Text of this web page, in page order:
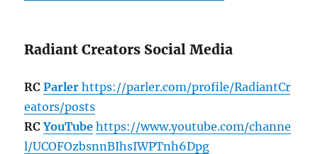
Radiant Creators Social Media
RCParlerhttps://parler.com/profile/RadiantCr
eators/posts
RCYouTube https://www.youtube.com/channe
l/UCOFOzbsnnBIhsIWPTnh6Dpg